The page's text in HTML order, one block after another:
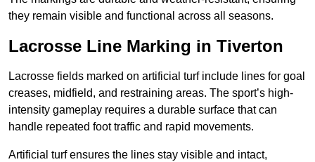
they remain visible and functional across all seasons.
Lacrosse Line Marking in Tiverton
Lacrosse fields marked on artificial turf include lines for goal
creases, midfield, and restraining areas. The sport’s high-
intensity gameplay requires a durable surface that can
handle repeated foot traffic and rapid movements.
Artificial turf ensures the lines stay visible and intact,